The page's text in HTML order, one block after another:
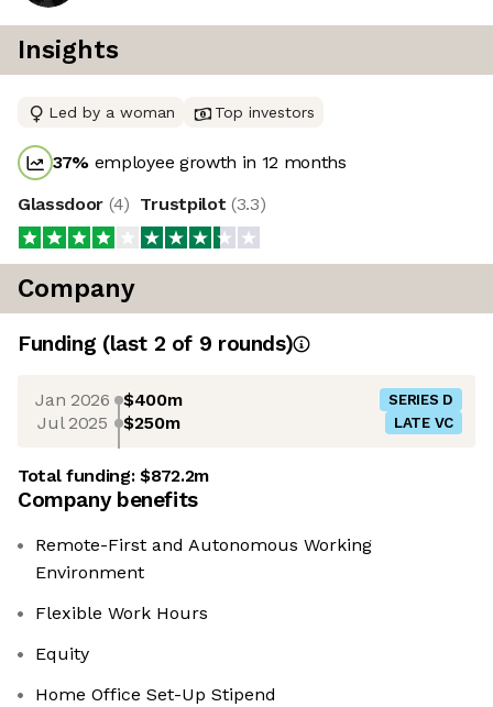
Insights
Led by a woman Top investors
37% employee growth in 12 months
Glassdoor (4) Trustpilot (3.3)
Company
Funding (last 2 of 9 rounds)
Jan 2026 $400m SERIES D
Jul 2025 $250m LATE VC
Total funding:$872.2m
Company benefits
Remote-First and Autonomous Working
Environment
Flexible Work Hours
Equity
Home Office Set-Up Stipend